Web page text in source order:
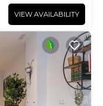
VIEW AVAILABILITY